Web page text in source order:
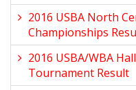
2016 USBA North
Championships
2016 USBA/WBA
Tournament Result